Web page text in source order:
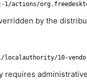
actions/
by the
10-
requires